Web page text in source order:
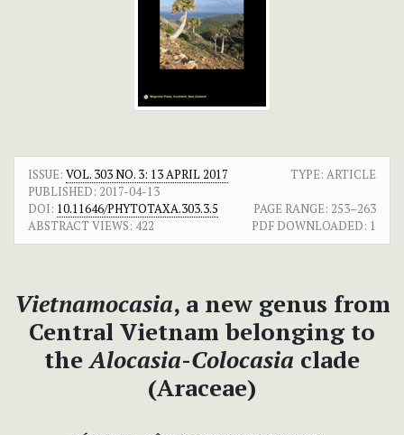
ISSUE: VOL. 303 NO. 3: 13 APRIL 2017
TYPE: ARTICLE
PUBLISHED: 2017-04-13
DOI: 10.11646/PHYTOTAXA.303.3.5 PAGE RANGE: 253–263
ABSTRACT VIEWS: 422 PDF DOWNLOADED: 1
Vietnamocasia, a new genus from
Central Vietnam belonging to
theAlocasia-Colocasia clade
(Araceae)